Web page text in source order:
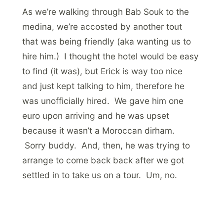
As we’re walking through Bab Souk to the
medina, we’re accosted by another tout
that was being friendly (aka wanting us to
hire him.) I thought the hotel would be easy
to find (it was), but Erick is way too nice
and just kept talking to him, therefore he
was unofficially hired. We gave him one
euro upon arriving and he was upset
because it wasn’t a Moroccan dirham.
Sorry buddy. And, then, he was trying to
arrange to come back back after we got
settled in to take us on a tour. Um, no.